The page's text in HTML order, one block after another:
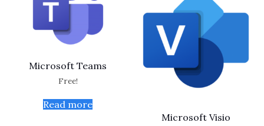
Microsoft Teams
Free!
Read more
Microsoft Visio